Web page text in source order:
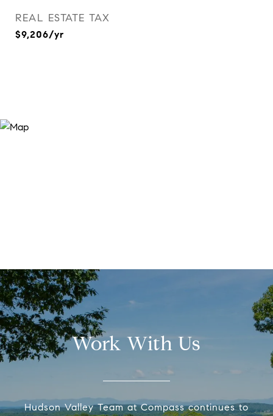
REAL ESTATE TAX
$9,206/yr
Work With Us
Hudson Valley Team at Compass continues to